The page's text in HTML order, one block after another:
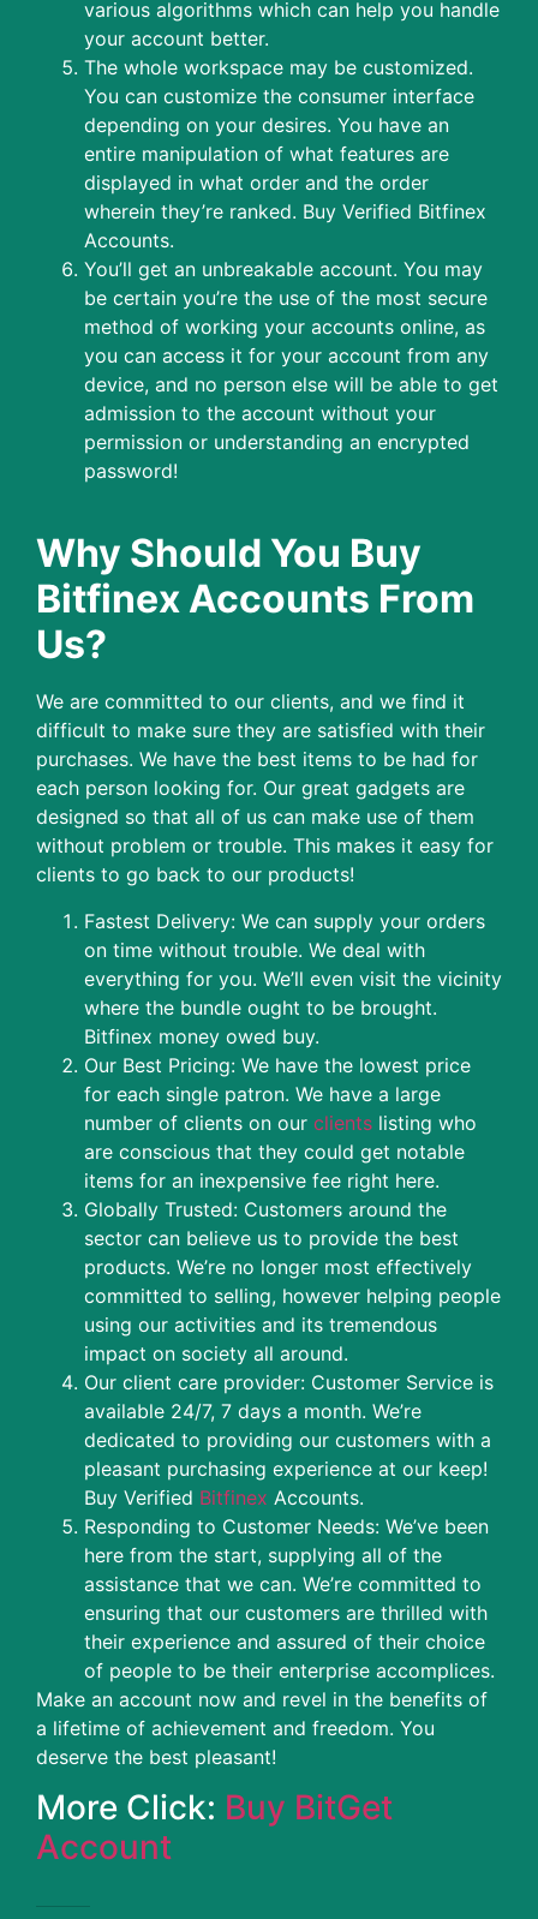
various algorithms which can help you handle
your account better.
The whole workspace may be customized.
You can customize the consumer interface
depending on your desires. You have an
entire manipulation of what features are
displayed in what order and the order
wherein they’re ranked. Buy Verified Bitfinex
Accounts.
You’ll get an unbreakable account. You may
be certain you’re the use of the most secure
method of working your accounts online, as
you can access it for your account from any
device, and no person else will be able to get
admission to the account without your
permission or understanding an encrypted
password!
Why Should You Buy
Bitfinex Accounts From
Us?
We are committed to our clients, and we find it
difficult to make sure they are satisfied with their
purchases. We have the best items to be had for
each person looking for. Our great gadgets are
designed so that all of us can make use of them
without problem or trouble. This makes it easy for
clients to go back to our products!
Fastest Delivery: We can supply your orders
on time without trouble. We deal with
everything for you. We’ll even visit the vicinity
where the bundle ought to be brought.
Bitfinex money owed buy.
Our Best Pricing: We have the lowest price
for each single patron. We have a large
number of clients on our clients listing who
are conscious that they could get notable
items for an inexpensive fee right here.
Globally Trusted: Customers around the
sector can believe us to provide the best
products. We’re no longer most effectively
committed to selling, however helping people
using our activities and its tremendous
impact on society all around.
Our client care provider: Customer Service is
available 24/7, 7 days a month. We’re
dedicated to providing our customers with a
pleasant purchasing experience at our keep!
Buy Verified Bitfinex Accounts.
Responding to Customer Needs: We’ve been
here from the start, supplying all of the
assistance that we can. We’re committed to
ensuring that our customers are thrilled with
their experience and assured of their choice
of people to be their enterprise accomplices.
Make an account now and revel in the benefits of
a lifetime of achievement and freedom. You
deserve the best pleasant!
More Click: Buy BitGet
Account